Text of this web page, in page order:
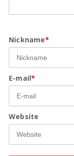
Nickname*
E-mail*
Website